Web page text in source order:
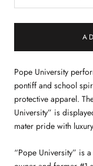
Pope University
pontiff and school
protective apparel.
University” is
mater pride with
“Pope University” is